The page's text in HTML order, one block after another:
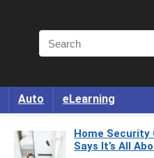
Auto eLearning
Home Security
Says It’s All